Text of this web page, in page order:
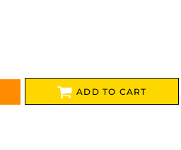
ADD TO CART